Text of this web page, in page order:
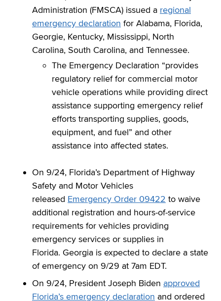
Administration (FMSCA) issued a regional
emergency declaration for Alabama, Florida,
Georgie, Kentucky, Mississippi, North
Carolina, South Carolina, and Tennessee.
The Emergency Declaration “provides
regulatory relief for commercial motor
vehicle operations while providing direct
assistance supporting emergency relief
efforts transporting supplies, goods,
equipment, and fuel” and other
assistance into affected states.
On 9/24, Florida’s Department of Highway
Safety and Motor Vehicles
released Emergency Order 09422 to waive
additional registration and hours-of-service
requirements for vehicles providing
emergency services or supplies in
Florida. Georgia is expected to declare a state
of emergency on 9/29 at 7am EDT.
On 9/24, President Joseph Biden approved
Florida’s emergency declaration and ordered